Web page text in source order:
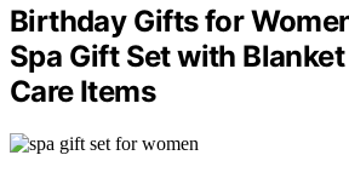
Birthday Gifts for
Spa Gift Set with
Care Items